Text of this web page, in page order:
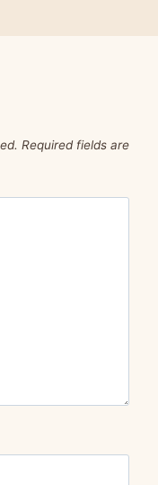
Required fields are